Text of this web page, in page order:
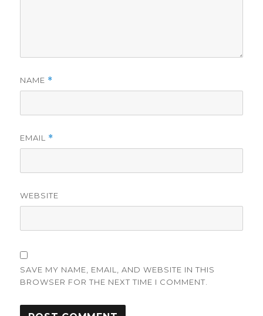
NAME *
EMAIL *
WEBSITE
SAVE MY NAME, EMAIL, AND WEBSITE IN THIS
BROWSER FOR THE NEXT TIME I COMMENT.